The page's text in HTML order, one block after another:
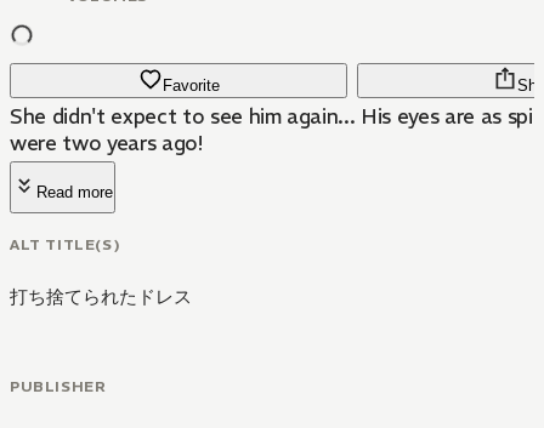
Favorite
She didn't expect to see him again... His eyes are as
were two years ago!
Read more
ALT TITLE(S)
打ち捨てられたドレス
PUBLISHER